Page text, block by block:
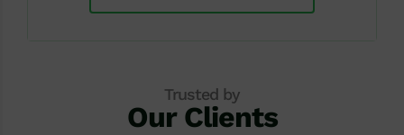
Trusted by
Our Clients